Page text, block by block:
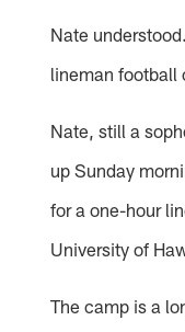
Nate
lineman football
Nate, still a
up Sunday
for a one-hour
University of
The camp is a